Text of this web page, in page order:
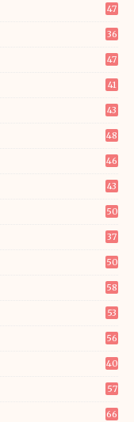
47
36
47
41
43
48
46
43
50
37
50
58
53
56
40
57
66